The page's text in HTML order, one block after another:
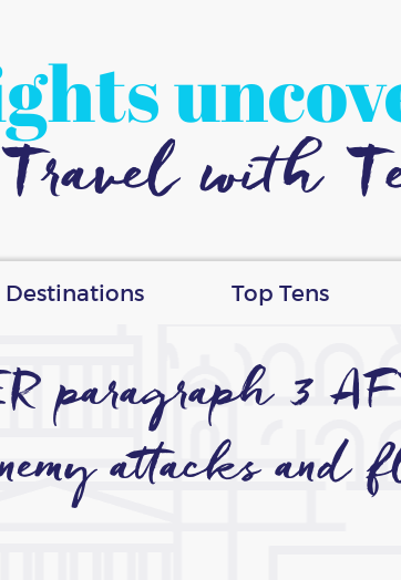
Travel with
Destinations Top Tens
paragraph 3
attacks and